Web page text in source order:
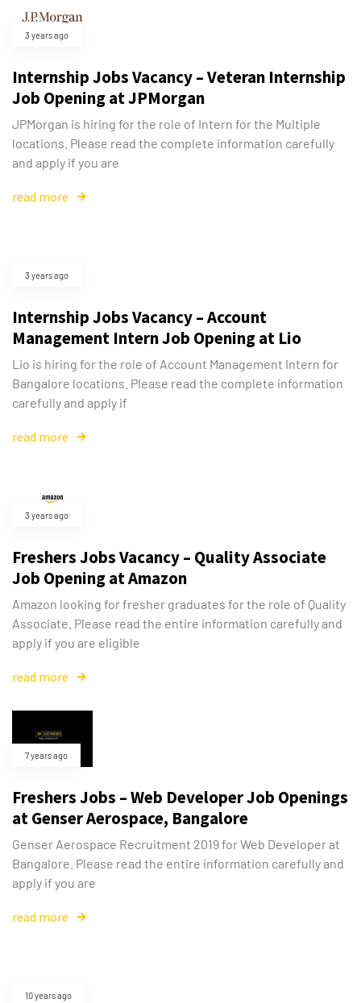
3 years ago
Internship Jobs Vacancy – Veteran Internship
Job Opening at JPMorgan
JPMorgan is hiring for the role of Intern for the Multiple
locations. Please read the complete information carefully
and apply if you are
read more
3 years ago
Internship Jobs Vacancy – Account
Management Intern Job Opening at Lio
Lio is hiring for the role of Account Management Intern for
Bangalore locations. Please read the complete information
carefully and apply if
read more
3 years ago
Freshers Jobs Vacancy – Quality Associate
Job Opening at Amazon
Amazon looking for fresher graduates for the role of Quality
Associate. Please read the entire information carefully and
apply if you are eligible
read more
7 years ago
Freshers Jobs – Web Developer Job Openings
at Genser Aerospace, Bangalore
Genser Aerospace Recruitment 2019 for Web Developer at
Bangalore. Please read the entire information carefully and
apply if you are
read more
10 years ago